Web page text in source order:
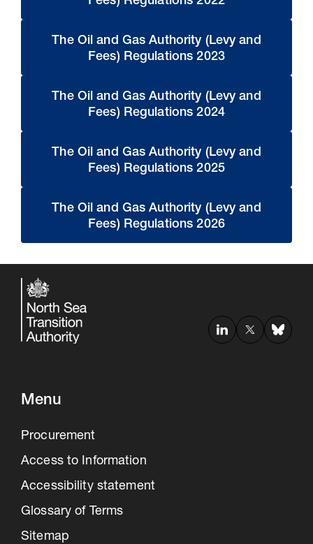
The Oil and Gas Authority (Levy and
Fees) Regulations 2023
The Oil and Gas Authority (Levy and
Fees) Regulations 2024
The Oil and Gas Authority (Levy and
Fees) Regulations 2025
The Oil and Gas Authority (Levy and
Fees) Regulations 2026
Menu
Procurement
Access to Information
Accessibility statement
Glossary of Terms
Sitemap